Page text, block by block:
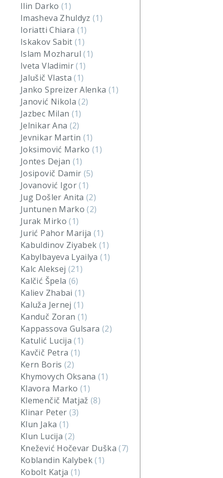
Ilin Darko (1)
Imasheva Zhuldyz(1)
Ioriatti Chiara (1)
Iskakov Sabit(1)
Islam Mozharul(1)
Iveta Vladimir(1)
Jalušič Vlasta(1)
Janko Spreizer Alenka (1)
Janović Nikola(2)
Jazbec Milan (1)
Jelnikar Ana (2)
Jevnikar Martin (1)
Joksimović Marko(1)
Jontes Dejan (1)
Josipovič Damir (5)
Jovanović Igor(1)
Jug Došler Anita(2)
Juntunen Marko(2)
Jurak Mirko(1)
Jurić Pahor Marija (1)
Kabuldinov Ziyabek (1)
Kabylbayeva Lyailya(1)
Kalc Aleksej (21)
Kalčić Špela (6)
Kaliev Zhabai(1)
Kaluža Jernej(1)
Kanduč Zoran (1)
Kappassova Gulsara (2)
Katulić Lucija(1)
Kavčič Petra (1)
Kern Boris (2)
Khymovych Oksana(1)
Klavora Marko(1)
Klemenčič Matjaž(8)
Klinar Peter (3)
Klun Jaka (1)
Klun Lucija(2)
Knežević Hočevar Duška(7)
Koblandin Kalybek(1)
Kobolt Katja (1)